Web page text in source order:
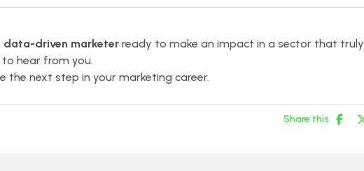
data-driven marketer ready to make an impact in a sector that truly
hear from you.
the next step in your marketing career.
Share this